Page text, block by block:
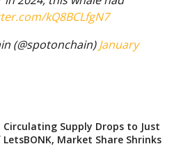
kQ8BCLfgN7
(@spotonchain)January
Circulating Supply Drops to Just
LetsBONK, Market Share Shrinks